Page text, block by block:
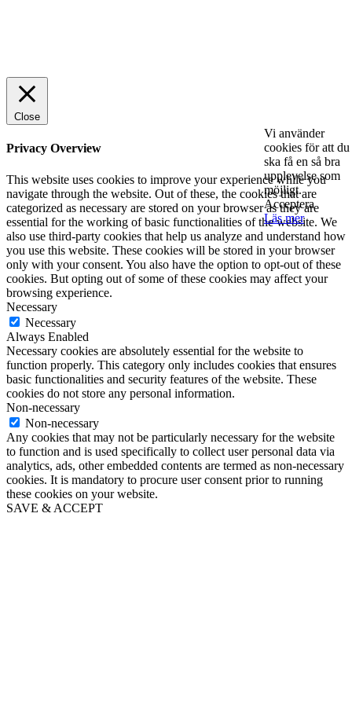
Vi använder
cookies för att du
ska få en så bra
upplevelse som
möjligt.
Acceptera
Läs mer
Close
Privacy Overview
This website uses cookies to improve your experience while you
navigate through the website. Out of these, the cookies that are
categorized as necessary are stored on your browser as they are
essential for the working of basic functionalities of the website. We
also use third-party cookies that help us analyze and understand how
you use this website. These cookies will be stored in your browser
only with your consent. You also have the option to opt-out of these
cookies. But opting out of some of these cookies may affect your
browsing experience.
Necessary
Necessary
Always Enabled
Necessary cookies are absolutely essential for the website to
function properly. This category only includes cookies that ensures
basic functionalities and security features of the website. These
cookies do not store any personal information.
Non-necessary
Non-necessary
Any cookies that may not be particularly necessary for the website
to function and is used specifically to collect user personal data via
analytics, ads, other embedded contents are termed as non-necessary
cookies. It is mandatory to procure user consent prior to running
these cookies on your website.
SAVE & ACCEPT